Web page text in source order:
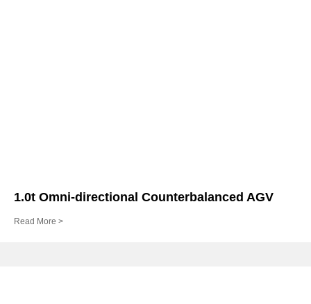
1.0t Omni-directional Counterbalanced AGV
Read More >